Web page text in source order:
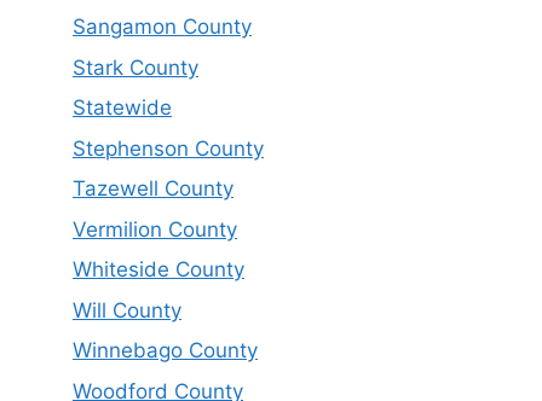
Sangamon County
Stark County
Statewide
Stephenson County
Tazewell County
Vermilion County
Whiteside County
Will County
Winnebago County
Woodford County